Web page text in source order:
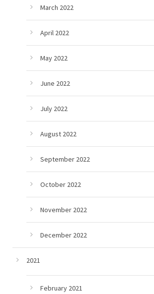
March 2022
April 2022
May 2022
June 2022
July 2022
August 2022
September 2022
October 2022
November 2022
December 2022
2021
February 2021